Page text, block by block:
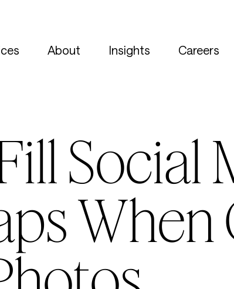
About Insights Careers
Social
When